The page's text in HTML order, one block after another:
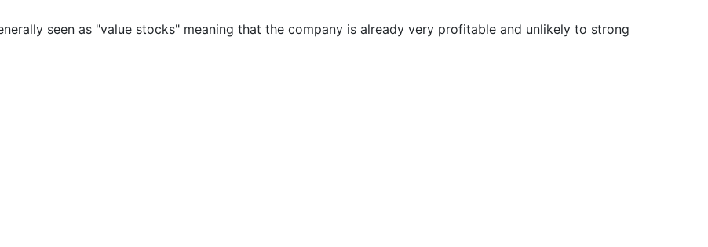
seen as "value stocks" meaning that the company is already very profitable and unlikely to strong